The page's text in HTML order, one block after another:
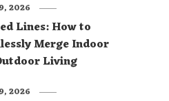
Lines: How to
Merge Indoor
Living
2026
2026